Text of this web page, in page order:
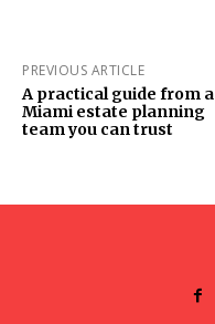
PREVIOUS ARTICLE
A practical guide from a
Miami estate planning
team you can trust